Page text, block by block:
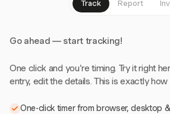
Track Report
Go ahead — start tracking!
One click and you're timing. Try it right
entry, edit the details. This is exactly how
One-click timer from browser, desktop